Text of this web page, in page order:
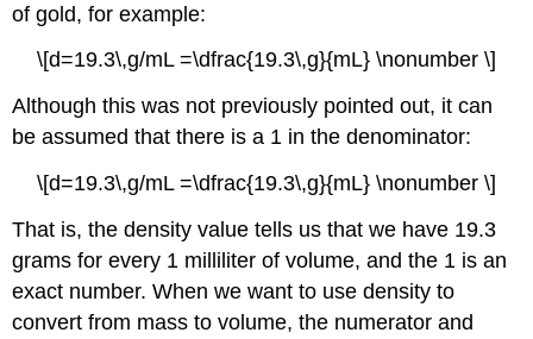
of gold, for example:
\[d=19.3\,g/mL =\dfrac{19.3\,g}{mL} \nonumber \]
Although this was not previously pointed out, it can
be assumed that there is a 1 in the denominator:
\[d=19.3\,g/mL =\dfrac{19.3\,g}{mL} \nonumber \]
That is, the density value tells us that we have 19.3
grams for every 1 milliliter of volume, and the 1 is an
exact number. When we want to use density to
convert from mass to volume, the numerator and